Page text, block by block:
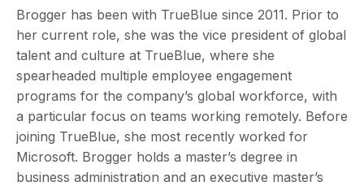
Brogger has been with TrueBlue since 2011. Prior to
her current role, she was the vice president of global
talent and culture at TrueBlue, where she
spearheaded multiple employee engagement
programs for the company’s global workforce, with
a particular focus on teams working remotely. Before
joining TrueBlue, she most recently worked for
Microsoft. Brogger holds a master’s degree in
business administration and an executive master’s